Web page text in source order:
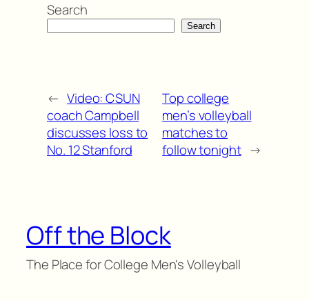
Search
Search
← Video: CSUN
coach Campbell
discusses loss to
No. 12 Stanford
Top college
men’s volleyball
matches to
follow tonight →
Off the Block
The Place for College Men's Volleyball